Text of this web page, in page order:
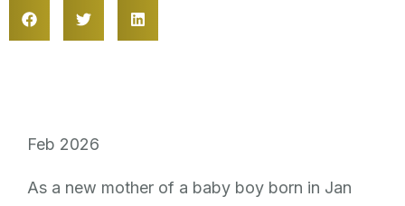
Feb 2026
As a new mother of a baby boy born in Jan